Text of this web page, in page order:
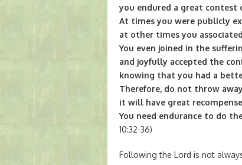
you endured a great contest
At times you were publicly
at other times you
You even joined in the
and joyfully accepted the
knowing that you had a
Therefore, do not throw
it will have great
You need endurance to do
10:32-36)
Following the Lord is not